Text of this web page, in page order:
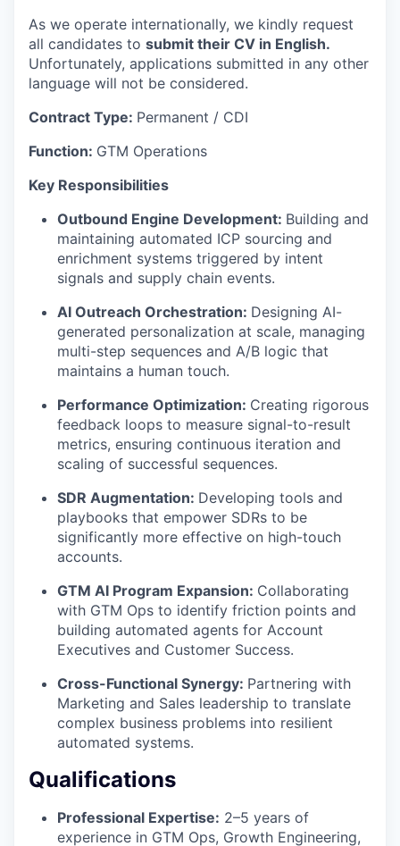
As we operate internationally, we kindly request
all candidates to submit their CV in English.
Unfortunately, applications submitted in any other
language will not be considered.
Contract Type: Permanent / CDI
Function: GTM Operations
Key Responsibilities
Outbound Engine Development: Building and
maintaining automated ICP sourcing and
enrichment systems triggered by intent
signals and supply chain events.
AI Outreach Orchestration: Designing AI-
generated personalization at scale, managing
multi-step sequences and A/B logic that
maintains a human touch.
Performance Optimization: Creating rigorous
feedback loops to measure signal-to-result
metrics, ensuring continuous iteration and
scaling of successful sequences.
SDR Augmentation: Developing tools and
playbooks that empower SDRs to be
significantly more effective on high-touch
accounts.
GTM AI Program Expansion: Collaborating
with GTM Ops to identify friction points and
building automated agents for Account
Executives and Customer Success.
Cross-Functional Synergy: Partnering with
Marketing and Sales leadership to translate
complex business problems into resilient
automated systems.
Qualifications
Professional Expertise: 2–5 years of
experience in GTM Ops, Growth Engineering,